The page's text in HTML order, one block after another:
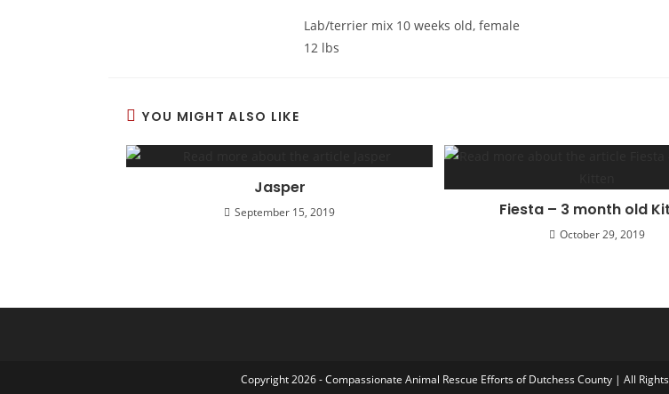
Lab/terrier mix 10 weeks old, female
12 lbs
YOU MIGHT ALSO LIKE
Jasper
September 15, 2019 Fiesta – 3 month old
October 29, 2019
Copyright 2026 - Compassionate Animal Rescue Efforts of Dutchess County | All